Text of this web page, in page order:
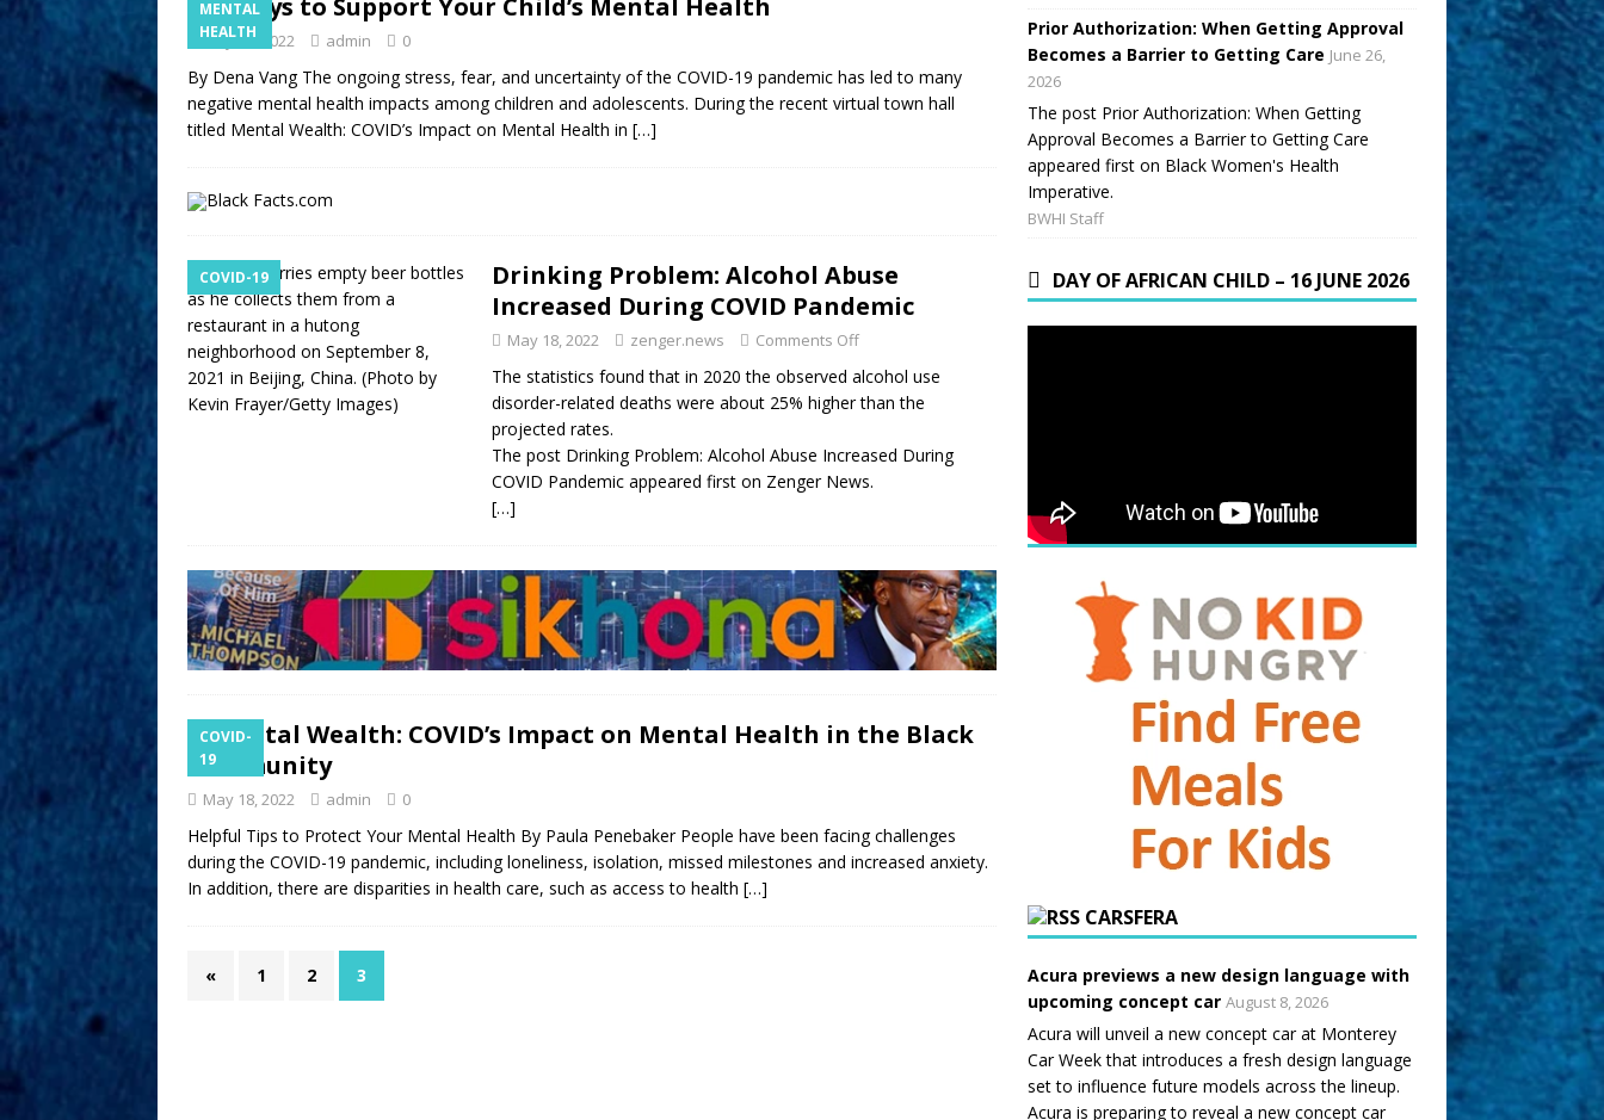
MENTAL
HEALTH
5 Ways to Support Your Child’s Mental Health
May 20, 2022 admin 0
By Dena Vang The ongoing stress, fear, and uncertainty of the COVID-19 pandemic has led to many
negative mental health impacts among children and adolescents. During the recent virtual town hall
titled Mental Wealth: COVID’s Impact on Mental Health in […]
COVID-19
Drinking Problem: Alcohol Abuse
Increased During COVID Pandemic
May 18, 2022 zenger.news Comments Off
The statistics found that in 2020 the observed alcohol use
disorder-related deaths were about 25% higher than the
projected rates.
The post Drinking Problem: Alcohol Abuse Increased During
COVID Pandemic appeared first on Zenger News.
[…]
COVID-
19
Mental Wealth: COVID’s Impact on Mental Health in the Black
Community
May 18, 2022 admin 0
Helpful Tips to Protect Your Mental Health By Paula Penebaker People have been facing challenges
during the COVID-19 pandemic, including loneliness, isolation, missed milestones and increased anxiety.
In addition, there are disparities in health care, such as access to health […]
« 1 2 3
Prior Authorization: When Getting Approval
Becomes a Barrier to Getting Care June 26,
2026
The post Prior Authorization: When Getting
Approval Becomes a Barrier to Getting Care
appeared first on Black Women's Health
Imperative.
BWHI Staff
DAY OF AFRICAN CHILD – 16 JUNE 2026
CARSFERA
Acura previews a new design language with
upcoming concept car August 8, 2026
Acura will unveil a new concept car at Monterey
Car Week that introduces a fresh design language
set to influence future models across the lineup.
Acura is preparing to reveal a new concept car